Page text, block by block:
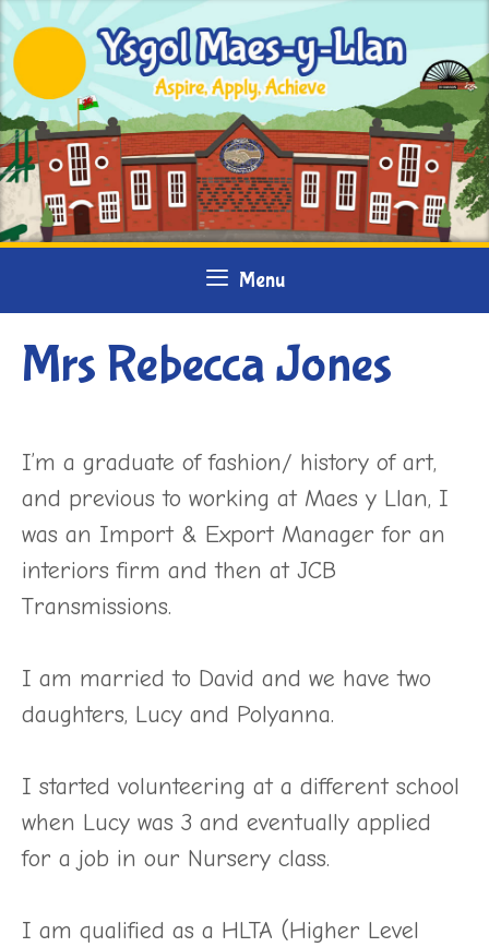
Skip
to
content
Menu
Mrs Rebecca Jones
I’m a graduate of fashion/ history of art,
and previous to working at Maes y Llan, I
was an Import & Export Manager for an
interiors firm and then at JCB
Transmissions.
I am married to David and we have two
daughters, Lucy and Polyanna.
I started volunteering at a different school
when Lucy was 3 and eventually applied
for a job in our Nursery class.
I am qualified as a HLTA (Higher Level